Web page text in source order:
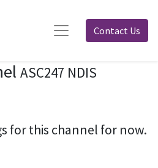
Contact Us
ASC247 NDIS
for this channel for now.